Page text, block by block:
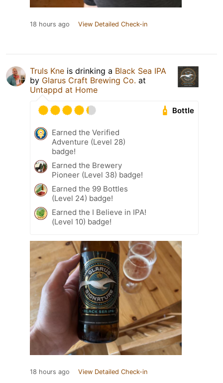
18 hours ago View Detailed Check-in
Truls Kne is drinking a Black Sea IPA
by Glarus Craft Brewing Co. at
Untappd at Home
Bottle
Earned the Verified
Adventure (Level 28)
badge!
Earned the Brewery
Pioneer (Level 38) badge!
Earned the 99 Bottles
(Level 24) badge!
Earned the I Believe in IPA!
(Level 10) badge!
18 hours ago View Detailed Check-in